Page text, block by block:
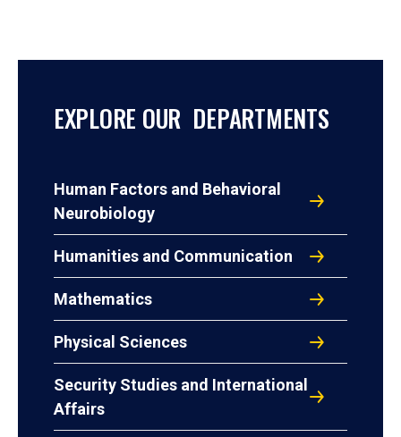
EXPLORE OUR DEPARTMENTS
Human Factors and Behavioral
Neurobiology
Humanities and Communication
Mathematics
Physical Sciences
Security Studies and International
Affairs